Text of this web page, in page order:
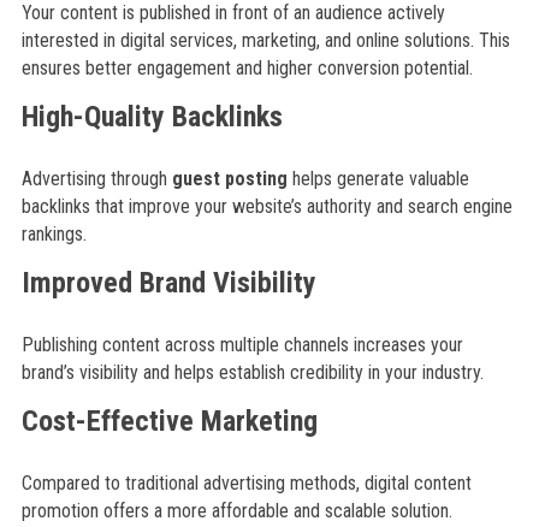
Your content is published in front of an audience actively
interested in digital services, marketing, and online solutions. This
ensures better engagement and higher conversion potential.
High-Quality Backlinks
Advertising through guest posting helps generate valuable
backlinks that improve your website’s authority and search engine
rankings.
Improved Brand Visibility
Publishing content across multiple channels increases your
brand’s visibility and helps establish credibility in your industry.
Cost-Effective Marketing
Compared to traditional advertising methods, digital content
promotion offers a more affordable and scalable solution.